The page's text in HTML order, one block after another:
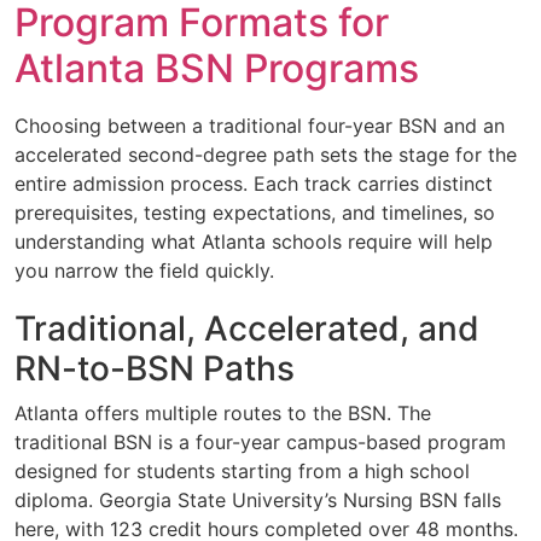
Program Formats for
Atlanta BSN Programs
Choosing between a traditional four-year BSN and an
accelerated second-degree path sets the stage for the
entire admission process. Each track carries distinct
prerequisites, testing expectations, and timelines, so
understanding what Atlanta schools require will help
you narrow the field quickly.
Traditional, Accelerated, and
RN-to-BSN Paths
Atlanta offers multiple routes to the BSN. The
traditional BSN is a four-year campus-based program
designed for students starting from a high school
diploma. Georgia State University’s Nursing BSN falls
here, with 123 credit hours completed over 48 months.